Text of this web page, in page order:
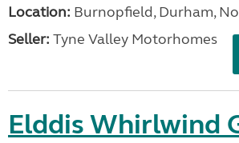
Location: Burnopfield, Durham,
Seller: Tyne Valley Motorhomes
Elddis Whirlwind